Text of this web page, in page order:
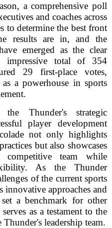
a comprehensive poll
and coaches across
to determine the best front
results are in, and the
emerged as the clear
impressive total of 354
29 first-place votes,
a powerhouse in sports
Thunder's strategic
player development
not only highlights
but also showcases
team while
As the Thunder
of the current sports
innovative approaches and
a benchmark for other
as a testament to the
leadership team.